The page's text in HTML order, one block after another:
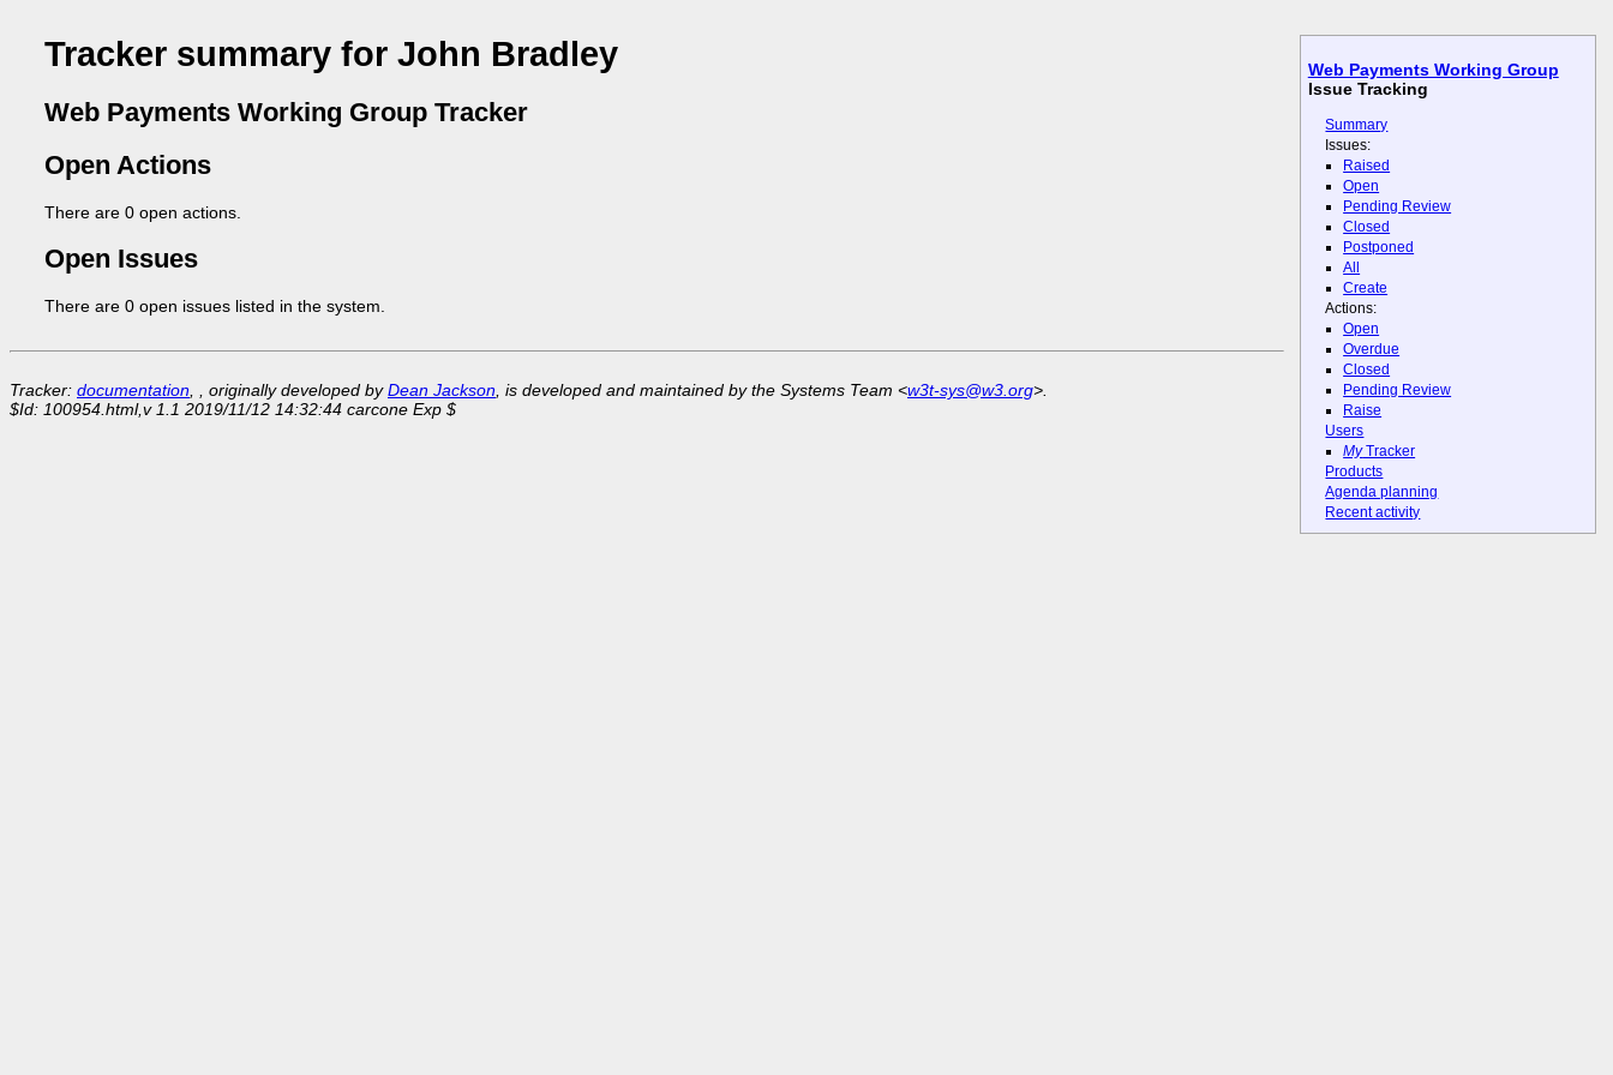
Web Payments Working Group
Issue Tracking
Summary
Issues:
Raised
Open
Pending Review
Closed
Postponed
All
Create
Actions:
Open
Overdue
Closed
Pending Review
Raise
Users
MyTracker
Products
Agenda planning
Recent activity
Tracker summary for John Bradley
Web Payments Working Group Tracker
Open Actions
There are 0 open actions.
Open Issues
There are 0 open issues listed in the system.
Tracker: documentation , , originally developed byDean Jackson , is developed and maintained by the Systems Team <w3t-sys@w3.org>.
$Id: 100954.html,v 1.1 2019/11/12 14:32:44 carcone Exp $